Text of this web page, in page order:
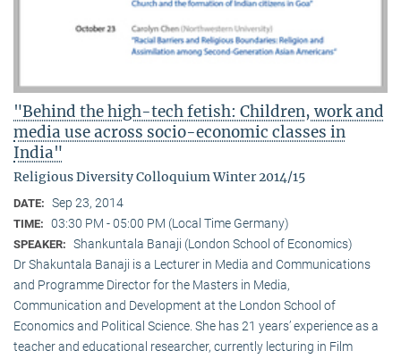
"Behind the high-tech fetish: Children, work and
media use across socio-economic classes in
India"
Religious Diversity Colloquium Winter 2014/15
DATE: Sep 23, 2014
TIME: 03:30 PM - 05:00 PM (Local Time Germany)
SPEAKER: Shankuntala Banaji (London School of Economics)
Dr Shakuntala Banaji is a Lecturer in Media and Communications
and Programme Director for the Masters in Media,
Communication and Development at the London School of
Economics and Political Science. She has 21 years’ experience as a
teacher and educational researcher, currently lecturing in Film